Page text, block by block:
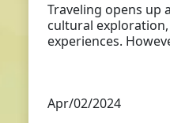
Traveling opens up
cultural
experiences.
Apr/02/2024